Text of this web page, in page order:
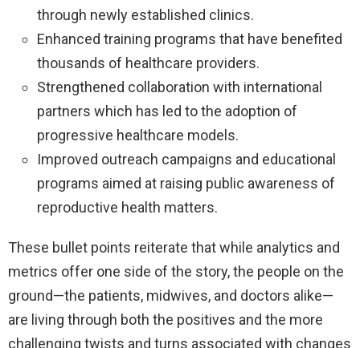
through newly established clinics.
Enhanced training programs that have benefited
thousands of healthcare providers.
Strengthened collaboration with international
partners which has led to the adoption of
progressive healthcare models.
Improved outreach campaigns and educational
programs aimed at raising public awareness of
reproductive health matters.
These bullet points reiterate that while analytics and
metrics offer one side of the story, the people on the
ground—the patients, midwives, and doctors alike—
are living through both the positives and the more
challenging twists and turns associated with changes